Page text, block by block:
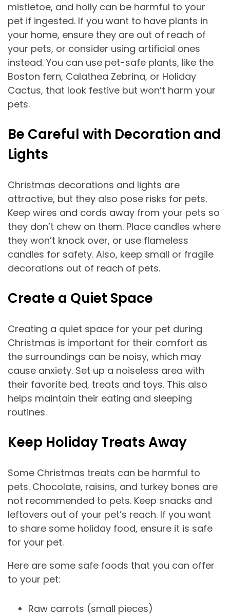
mistletoe, and holly can be harmful to your
pet if ingested. If you want to have plants in
your home, ensure they are out of reach of
your pets, or consider using artificial ones
instead. You can use pet-safe plants, like the
Boston fern, Calathea Zebrina, or Holiday
Cactus, that look festive but won’t harm your
pets.
Be Careful with Decoration and
Lights
Christmas decorations and lights are
attractive, but they also pose risks for pets.
Keep wires and cords away from your pets so
they don’t chew on them. Place candles where
they won’t knock over, or use flameless
candles for safety. Also, keep small or fragile
decorations out of reach of pets.
Create a Quiet Space
Creating a quiet space for your pet during
Christmas is important for their comfort as
the surroundings can be noisy, which may
cause anxiety. Set up a noiseless area with
their favorite bed, treats and toys. This also
helps maintain their eating and sleeping
routines.
Keep Holiday Treats Away
Some Christmas treats can be harmful to
pets. Chocolate, raisins, and turkey bones are
not recommended to pets. Keep snacks and
leftovers out of your pet’s reach. If you want
to share some holiday food, ensure it is safe
for your pet.
Here are some safe foods that you can offer
to your pet:
Raw carrots (small pieces)